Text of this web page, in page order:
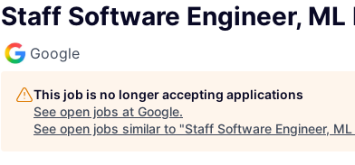
Staff Software Engineer,
Google
This job is no longer accepting applications
See open jobs at Google.
See open jobs similar to "Staff Software Engineer,